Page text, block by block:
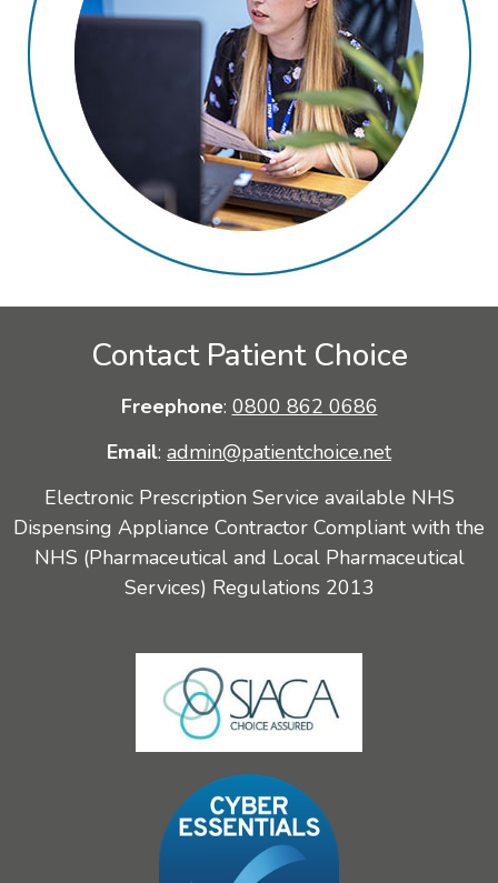
Contact Patient Choice
Freephone: 0800 862 0686
Email: admin@patientchoice.net
Electronic Prescription Service available NHS
Dispensing Appliance Contractor Compliant with the
NHS (Pharmaceutical and Local Pharmaceutical
Services) Regulations 2013